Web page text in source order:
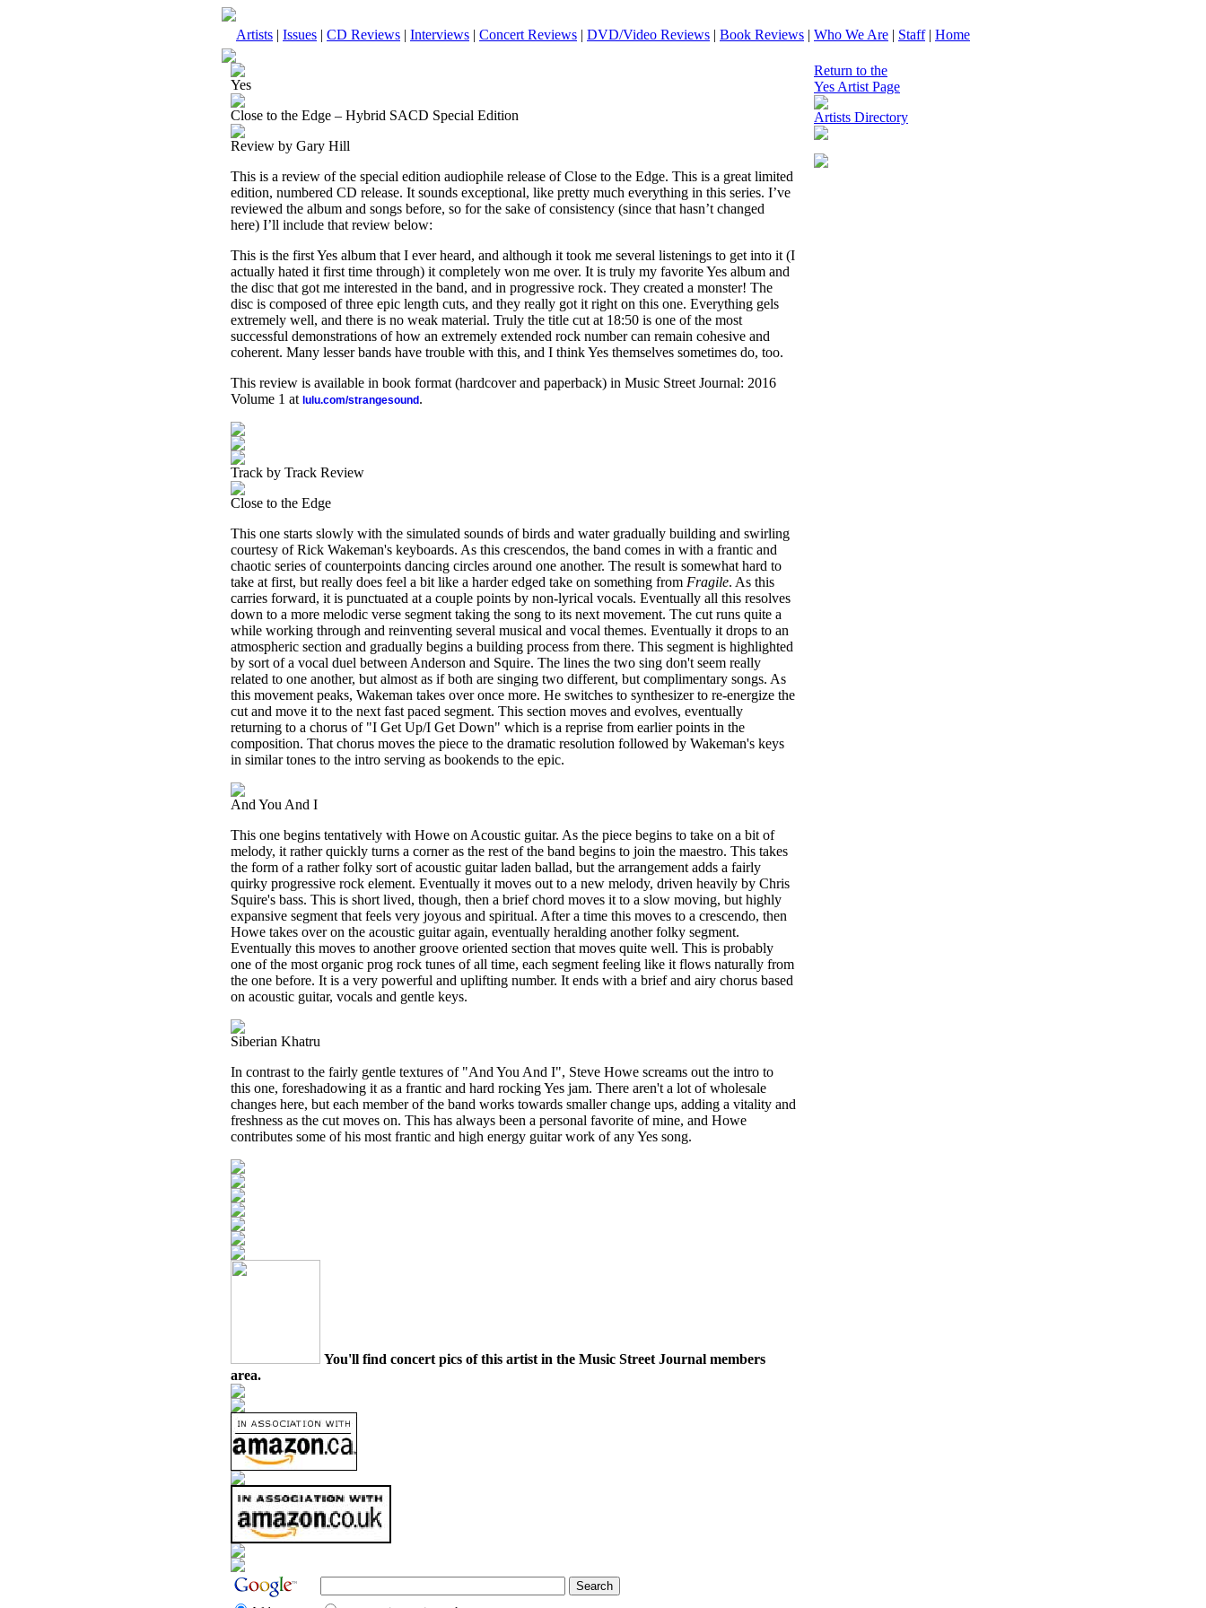
Artists | Issues | CD Reviews | Interviews | Concert Reviews | DVD/Video Reviews | Book Reviews | Who We Are | Staff| Home
Yes
Close to the Edge – Hybrid SACD Special Edition
Review by Gary Hill
This is a review of the special edition audiophile release of Close to the Edge. This is a great limited
edition, numbered CD release. It sounds exceptional, like pretty much everything in this series. I’ve
reviewed the album and songs before, so for the sake of consistency (since that hasn’t changed
here) I’ll include that review below:
This is the first Yes album that I ever heard, and although it took me several listenings to get into it (I
actually hated it first time through) it completely won me over. It is truly my favorite Yes album and
the disc that got me interested in the band, and in progressive rock. They created a monster! The
disc is composed of three epic length cuts, and they really got it right on this one. Everything gels
extremely well, and there is no weak material. Truly the title cut at 18:50 is one of the most
successful demonstrations of how an extremely extended rock number can remain cohesive and
coherent. Many lesser bands have trouble with this, and I think Yes themselves sometimes do, too.
This review is available in book format (hardcover and paperback) in Music Street Journal: 2016
Volume 1 at lulu.com/strangesound .
Track by Track Review
Close to the Edge
This one starts slowly with the simulated sounds of birds and water gradually building and swirling
courtesy of Rick Wakeman's keyboards. As this crescendos, the band comes in with a frantic and
chaotic series of counterpoints dancing circles around one another. The result is somewhat hard to
take at first, but really does feel a bit like a harder edged take on something from Fragile. As this
carries forward, it is punctuated at a couple points by non-lyrical vocals. Eventually all this resolves
down to a more melodic verse segment taking the song to its next movement. The cut runs quite a
while working through and reinventing several musical and vocal themes. Eventually it drops to an
atmospheric section and gradually begins a building process from there. This segment is highlighted
by sort of a vocal duel between Anderson and Squire. The lines the two sing don't seem really
related to one another, but almost as if both are singing two different, but complimentary songs. As
this movement peaks, Wakeman takes over once more. He switches to synthesizer to re-energize the
cut and move it to the next fast paced segment. This section moves and evolves, eventually
returning to a chorus of "I Get Up/I Get Down" which is a reprise from earlier points in the
composition. That chorus moves the piece to the dramatic resolution followed by Wakeman's keys
in similar tones to the intro serving as bookends to the epic.
And You And I
This one begins tentatively with Howe on Acoustic guitar. As the piece begins to take on a bit of
melody, it rather quickly turns a corner as the rest of the band begins to join the maestro. This takes
the form of a rather folky sort of acoustic guitar laden ballad, but the arrangement adds a fairly
quirky progressive rock element. Eventually it moves out to a new melody, driven heavily by Chris
Squire's bass. This is short lived, though, then a brief chord moves it to a slow moving, but highly
expansive segment that feels very joyous and spiritual. After a time this moves to a crescendo, then
Howe takes over on the acoustic guitar again, eventually heralding another folky segment.
Eventually this moves to another groove oriented section that moves quite well. This is probably
one of the most organic prog rock tunes of all time, each segment feeling like it flows naturally from
the one before. It is a very powerful and uplifting number. It ends with a brief and airy chorus based
on acoustic guitar, vocals and gentle keys.
Siberian Khatru
In contrast to the fairly gentle textures of "And You And I", Steve Howe screams out the intro to
this one, foreshadowing it as a frantic and hard rocking Yes jam. There aren't a lot of wholesale
changes here, but each member of the band works towards smaller change ups, adding a vitality and
freshness as the cut moves on. This has always been a personal favorite of mine, and Howe
contributes some of his most frantic and high energy guitar work of any Yes song.
You'll find concert pics of this artist in the Music Street Journal members
area.
Return to the
Yes Artist Page
Artists Directory